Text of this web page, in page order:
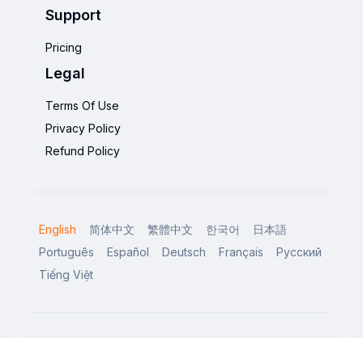
Support
Pricing
Legal
Terms Of Use
Privacy Policy
Refund Policy
English 简体中文 繁體中文 한국어
日本語
Português
Español Deutsch Français
Русский
Tiếng Việt